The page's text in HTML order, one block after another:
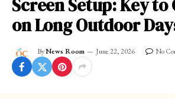
Screen Setup: Key
on Long Outdoor
ByNews Room June 22, 2026 No